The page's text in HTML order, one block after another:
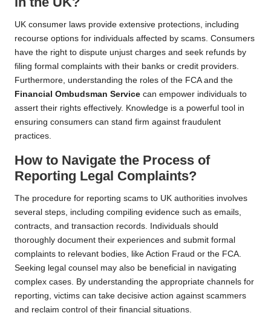
UK consumer laws provide extensive protections, including
recourse options for individuals affected by scams. Consumers
have the right to dispute unjust charges and seek refunds by
filing formal complaints with their banks or credit providers.
Furthermore, understanding the roles of the FCA and the
Financial Ombudsman Service can empower individuals to
assert their rights effectively. Knowledge is a powerful tool in
ensuring consumers can stand firm against fraudulent
practices.
How to Navigate the Process of
Reporting Legal Complaints?
The procedure for reporting scams to UK authorities involves
several steps, including compiling evidence such as emails,
contracts, and transaction records. Individuals should
thoroughly document their experiences and submit formal
complaints to relevant bodies, like Action Fraud or the FCA.
Seeking legal counsel may also be beneficial in navigating
complex cases. By understanding the appropriate channels for
reporting, victims can take decisive action against scammers
and reclaim control of their financial situations.